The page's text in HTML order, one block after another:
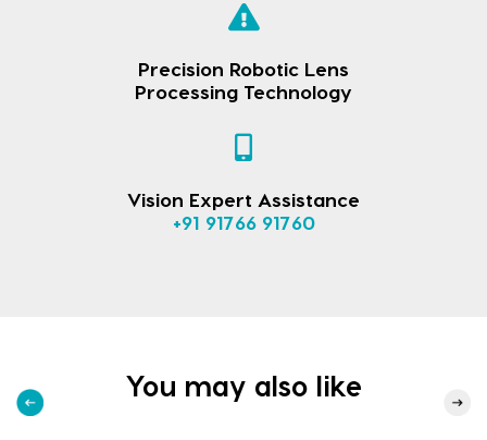
Precision Robotic Lens
Processing Technology
Vision Expert Assistance
+91 91766 91760
You may also like